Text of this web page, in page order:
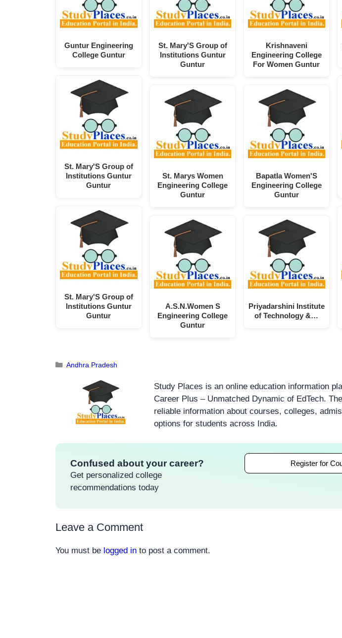
Guntur Engineering
College Guntur
St. Mary'S Group of
Institutions Guntur
Guntur
St. Mary'S Group of
Institutions Guntur
Guntur
St. Mary'S Group of
Institutions Guntur
Guntur
St. Marys Women
Engineering College
Guntur
A.S.N.Women S
Engineering College
Guntur
Krishnaveni
Engineering College
For Women Guntur
Bapatla Women'S
Engineering College
Guntur
Priyadarshini Institute
of Technology &…
Andhra Pradesh
Study Places is an online education information
Career Plus – Unmatched Dynamic of EdTech.
reliable information about courses, colleges,
options for students across India.
Confused about your career?
Get personalized college
recommendations today
Register for
Leave a Comment
You must be logged in to post a comment.